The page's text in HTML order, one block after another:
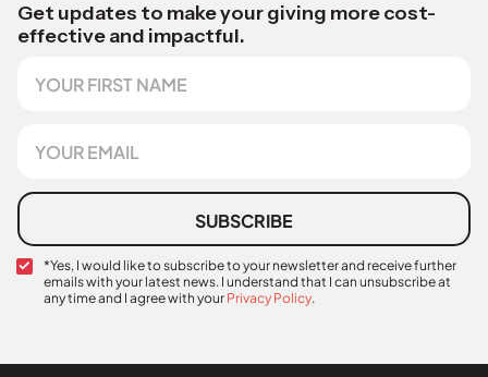
Get updates to make your giving more cost-
effective and impactful.
a
m
e
i
*
SUBSCRIBE
C
r
*Yes, I would like to subscribe to your newsletter and receive further
emails with your latest news. I understand that I can unsubscribe at
any time and I agree with your Privacy Policy.